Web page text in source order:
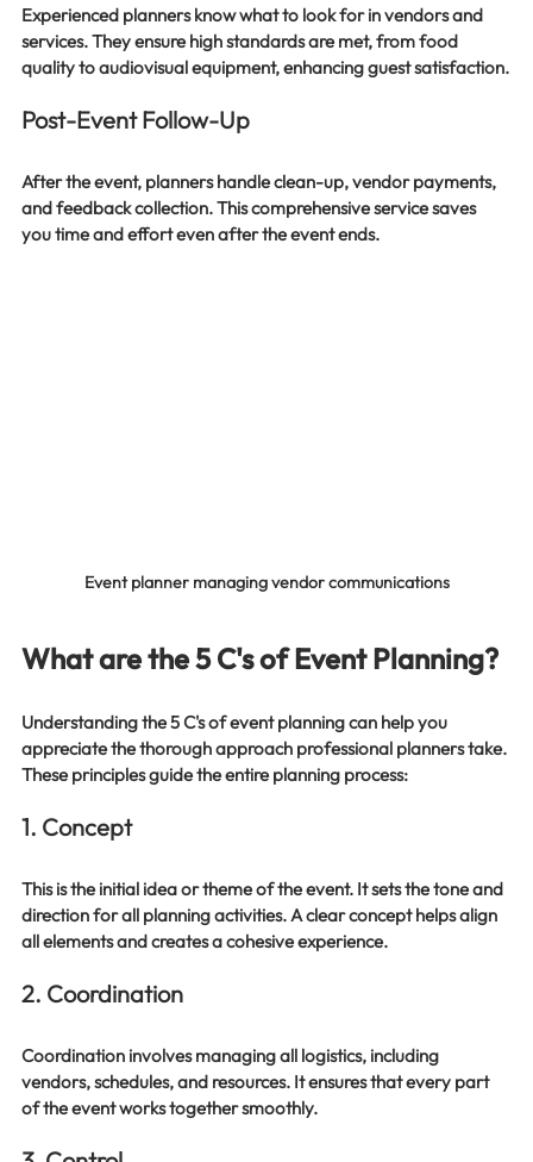
Experienced planners know what to look for in vendors and
services. They ensure high standards are met, from food
quality to audiovisual equipment, enhancing guest satisfaction.
Post-Event Follow-Up
After the event, planners handle clean-up, vendor payments,
and feedback collection. This comprehensive service saves
you time and effort even after the event ends.
Event planner managing vendor communications
What are the 5 C's of Event Planning?
Understanding the 5 C's of event planning can help you
appreciate the thorough approach professional planners take.
These principles guide the entire planning process:
1. Concept
This is the initial idea or theme of the event. It sets the tone and
direction for all planning activities. A clear concept helps align
all elements and creates a cohesive experience.
2. Coordination
Coordination involves managing all logistics, including
vendors, schedules, and resources. It ensures that every part
of the event works together smoothly.